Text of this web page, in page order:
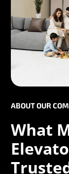
ABOUT OUR
What